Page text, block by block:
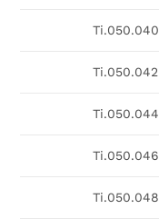
Ti.050.040
Ti.050.042
Ti.050.044
Ti.050.046
Ti.050.048